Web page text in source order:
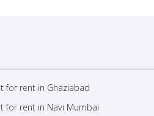
for rent in Ghaziabad
for rent in Navi Mumbai